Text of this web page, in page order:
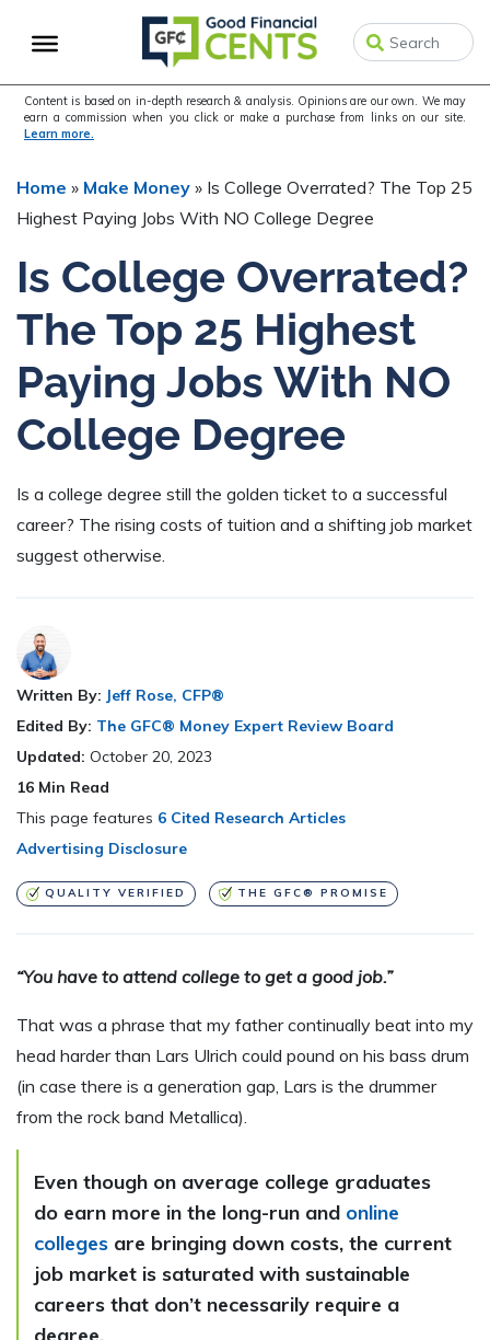
to
navigation
to
content
Content is based on in-depth research & analysis. Opinions are our own. We may
earn a commission when you click or make a purchase from links on our site.
Learn more.
Home » Make Money » Is College Overrated? The Top 25
Highest Paying Jobs With NO College Degree
Is College Overrated?
The Top 25 Highest
Paying Jobs With NO
College Degree
Is a college degree still the golden ticket to a successful
career? The rising costs of tuition and a shifting job market
suggest otherwise.
Written By: Jeff Rose, CFP®
Edited By: The GFC® Money Expert Review Board
Updated: October 20, 2023
16 Min Read
This page features 6 Cited Research Articles
Advertising Disclosure
QUALITY VERIFIED THE GFC® PROMISE
“You have to attend college to get a good job.”
That was a phrase that my father continually beat into my
head harder than Lars Ulrich could pound on his bass drum
(in case there is a generation gap, Lars is the drummer
from the rock band Metallica).
Even though on average college graduates
do earn more in the long-run and online
colleges are bringing down costs, the current
job market is saturated with sustainable
careers that don’t necessarily require a
degree.